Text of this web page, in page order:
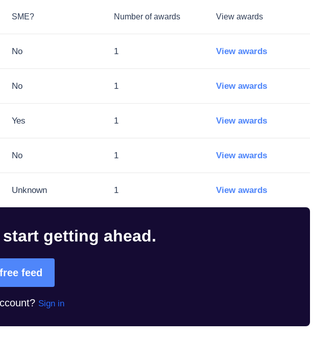
SME? Number of awards View awards
No 1 View awards
No 1 View awards
Yes 1 View awards
No 1 View awards
Unknown 1 View awards
getting ahead.
feed
Sign in